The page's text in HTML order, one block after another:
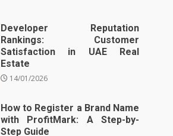
Developer Reputation
Rankings: Customer
Satisfaction in UAE Real
Estate
14/01/2026
How to Register a Brand Name
with ProfitMark: A Step-by-
Step Guide